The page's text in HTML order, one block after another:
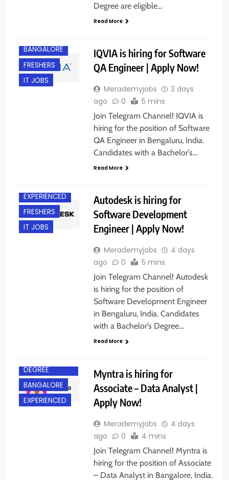
Degree are eligible…
Read More
BANGALORE
FRESHERS
IT JOBS
IQVIA is hiring for Software
QA Engineer | Apply Now!
Merademyjobs
3 days
ago
0 5 mins
Join Telegram Channel! IQVIA is
hiring for the position of Software
QA Engineer in Bengaluru, India.
Candidates with a Bachelor’s…
Read More
EXPERIENCED
FRESHERS
IT JOBS
Autodesk is hiring for
Software Development
Engineer | Apply Now!
Merademyjobs
4 days
ago
0 5 mins
Join Telegram Channel! Autodesk
is hiring for the position of
Software Development Engineer
in Bengaluru, India. Candidates
with a Bachelor’s Degree…
Read More
DEGREE
BANGALORE
EXPERIENCED
Myntra is hiring for
Associate – Data Analyst |
Apply Now!
Merademyjobs
4 days
ago
0 4 mins
Join Telegram Channel! Myntra is
hiring for the position of Associate
– Data Analyst in Bangalore, India.